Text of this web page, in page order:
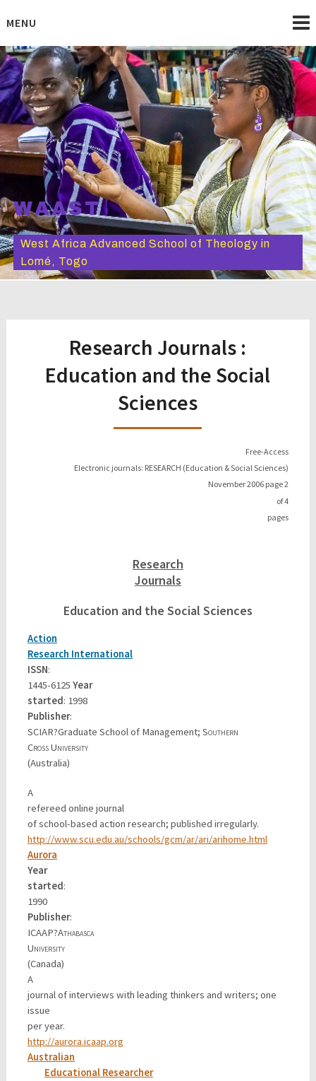
toMENU
WAAST
West Africa Advanced School of Theology in
Lomé, Togo
Research Journals :
Education and the Social
Sciences
Free-Access
Electronic journals: RESEARCH (Education & Social Sciences)
November 2006 page2
of4
pages
Research
Journals
Education and the Social Sciences
Action
Research International
ISSN:
1445-6125 Year
started: 1998
Publisher:
SCIAR?Graduate School of Management; Southern
Cross University
(Australia)
A
refereed online journal
of school-based action research; published irregularly.
http://www.scu.edu.au/schools/gcm/ar/ari/arihome.html
Aurora
Year
started:
1990
Publisher:
ICAAP?Athabasca
University
(Canada)
A
journal of interviews with leading thinkers and writers; one
issue
per year.
http://aurora.icaap.org
Australian
Educational Researcher